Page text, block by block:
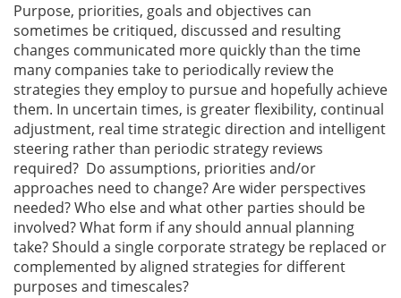
News
Gallery
Contact
Us
Career
Purpose, priorities, goals and objectives can
sometimes be critiqued, discussed and resulting
changes communicated more quickly than the time
many companies take to periodically review the
strategies they employ to pursue and hopefully achieve
them. In uncertain times, is greater flexibility, continual
adjustment, real time strategic direction and intelligent
steering rather than periodic strategy reviews
required? Do assumptions, priorities and/or
approaches need to change? Are wider perspectives
needed? Who else and what other parties should be
involved? What form if any should annual planning
take? Should a single corporate strategy be replaced or
complemented by aligned strategies for different
purposes and timescales?